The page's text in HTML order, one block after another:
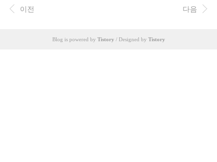
urn to space, so I am leaving a notice like this.As it co
ntains a very, very important message, visitors should r
이전 다음
Blog is powered by Tistory / Designed by Tistory